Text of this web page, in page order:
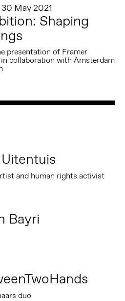
May 2021
Shaping
presentation of Framer
collaboration with Amsterdam
and human rights activist
Bayri
duo